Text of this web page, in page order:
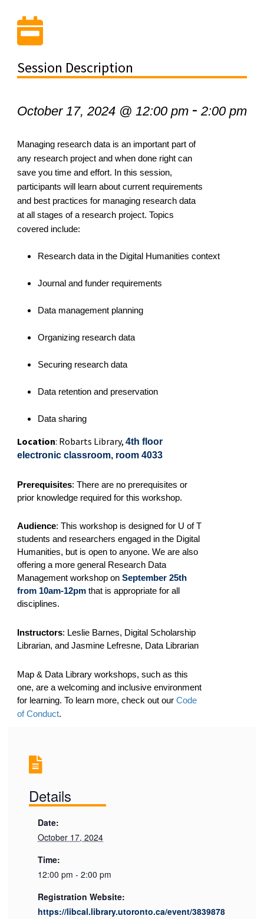
Session Description
October 17, 2024 @ 12:00 pm- 2:00 pm
Managing research data is an important part of
any research project and when done right can
save you time and effort. In this session,
participants will learn about current requirements
and best practices for managing research data
at all stages of a research project. Topics
covered include:
Research data in the Digital Humanities context
Journal and funder requirements
Data management planning
Organizing research data
Securing research data
Data retention and preservation
Data sharing
Location: Robarts Library, 4th floor
electronic classroom, room 4033
Prerequisites: There are no prerequisites or
prior knowledge required for this workshop.
Audience: This workshop is designed for U of T
students and researchers engaged in the Digital
Humanities, but is open to anyone. We are also
offering a more general Research Data
Management workshop on September 25th
from 10am-12pmthat is appropriate for all
disciplines.
Instructors: Leslie Barnes, Digital Scholarship
Librarian, and Jasmine Lefresne, Data Librarian
Map & Data Library workshops, such as this
one, are a welcoming and inclusive environment
for learning. To learn more, check out our Code
of Conduct.
Details
Date:
October 17, 2024
Time:
12:00 pm - 2:00 pm
Registration Website:
https://libcal.library.utoronto.ca/event/3839878